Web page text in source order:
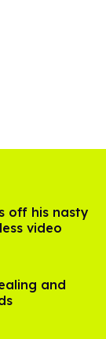
off his nasty
video
and